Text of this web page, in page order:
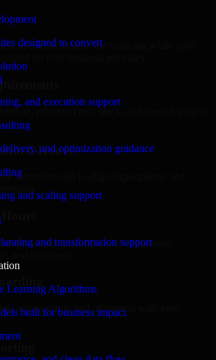
designed to convert
and execution support
and optimization guidance
and scaling support
and transformation support
Learning Algorithms
built for business impact
and let us handle the sourcing while your
preferred tech stack, and overall project
6 Hours
discovery call to align expectations and
developer quickly while we manage
access setup, and alignment with your